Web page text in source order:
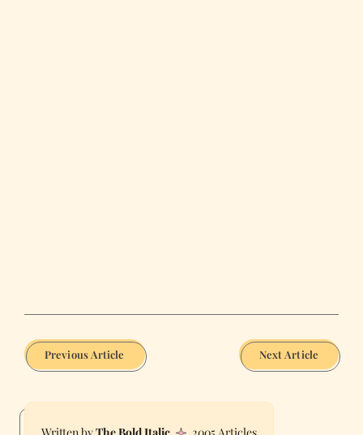
Previous Article Next Article
The Bold Italic 2005 Articles